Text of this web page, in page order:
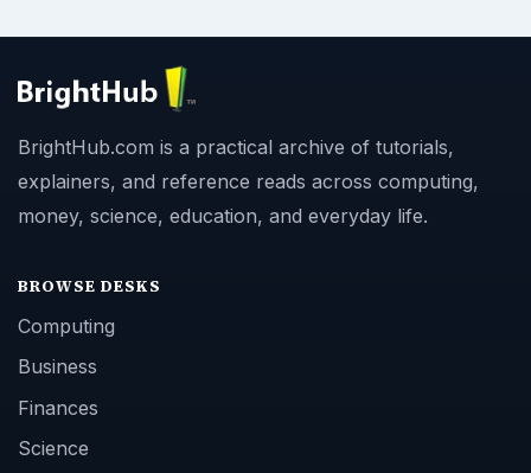
BrightHub.com is a practical archive of tutorials,
explainers, and reference reads across computing,
money, science, education, and everyday life.
BROWSE DESKS
Computing
Business
Finances
Science